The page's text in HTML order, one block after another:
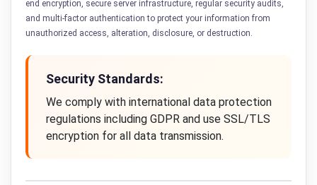
end encryption, secure server infrastructure, regular security audits,
and multi-factor authentication to protect your information from
unauthorized access, alteration, disclosure, or destruction.
Security Standards:
We comply with international data protection
regulations including GDPR and use SSL/TLS
encryption for all data transmission.